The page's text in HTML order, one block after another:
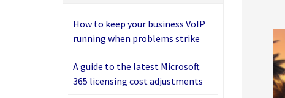
How to keep your business VoIP
running when problems strike
A guide to the latest Microsoft
365 licensing cost adjustments